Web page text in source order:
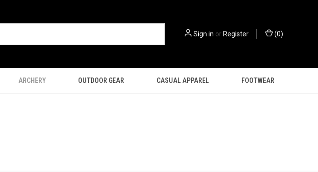
Sign in orRegister (0)
ARCHERY OUTDOOR GEAR CASUAL APPAREL FOOTWEAR